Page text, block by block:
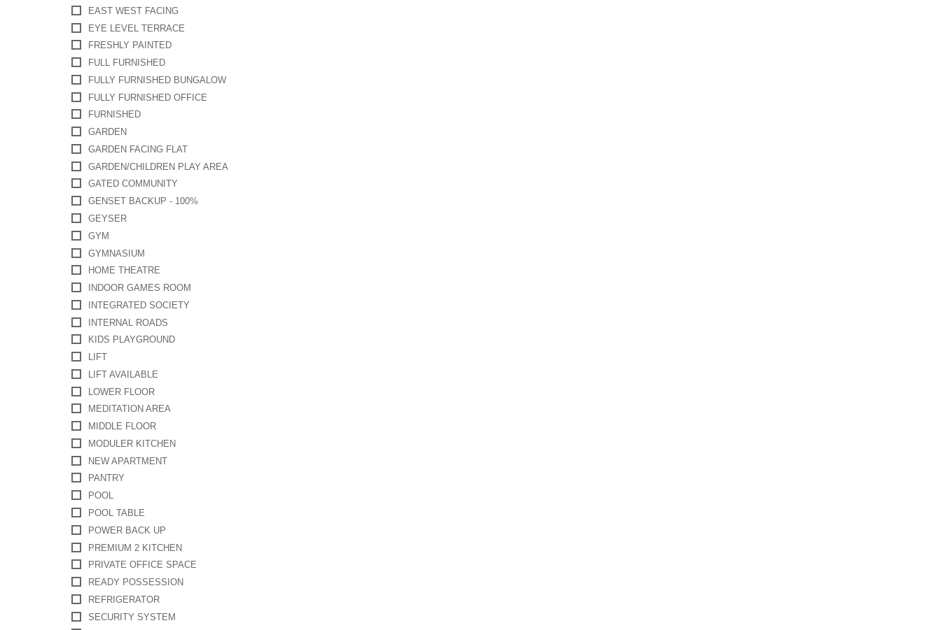
EAST WEST FACING
EYE LEVEL TERRACE
FRESHLY PAINTED
FULL FURNISHED
FULLY FURNISHED BUNGALOW
FULLY FURNISHED OFFICE
FURNISHED
GARDEN
GARDEN FACING FLAT
GARDEN/CHILDREN PLAY AREA
GATED COMMUNITY
GENSET BACKUP - 100%
GEYSER
GYM
GYMNASIUM
HOME THEATRE
INDOOR GAMES ROOM
INTEGRATED SOCIETY
INTERNAL ROADS
KIDS PLAYGROUND
LIFT
LIFT AVAILABLE
LOWER FLOOR
MEDITATION AREA
MIDDLE FLOOR
MODULER KITCHEN
NEW APARTMENT
PANTRY
POOL
POOL TABLE
POWER BACK UP
PREMIUM 2 KITCHEN
PRIVATE OFFICE SPACE
READY POSSESSION
REFRIGERATOR
SECURITY SYSTEM